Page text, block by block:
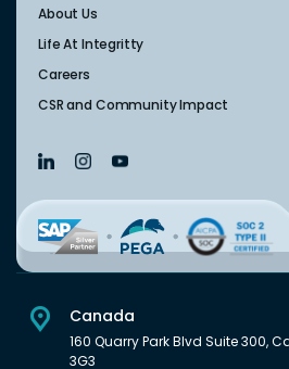
About Us
Life At Integritty
Careers
CSR and Community Impact
Canada
160 Quarry Park Blvd Suite 300,
3G3